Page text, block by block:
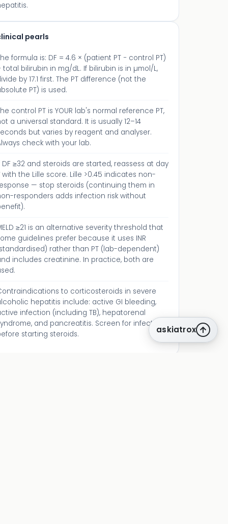
pearls
formula is: DF = 4.6 × (patient PT − control PT)
total bilirubin in mg/dL. If bilirubin is in µmol/L,
by 17.1 first. The PT difference (not the
PT) is used.
control PT is YOUR lab's normal reference PT,
a universal standard. It is usually 12–14
but varies by reagent and analyser.
check with your lab.
DF ≥32 and steroids are started, reassess at day
with the Lille score. Lille >0.45 indicates non-
— stop steroids (continuing them in
responders adds infection risk without
≥21 is an alternative severity threshold that
guidelines prefer because it uses INR
rather than PT (lab-dependent)
includes creatinine. In practice, both are
to corticosteroids in severe
hepatitis include: active GI bleeding,
infection (including TB), hepatorenal
and pancreatitis. Screen for infection
starting steroids.
askiatrox